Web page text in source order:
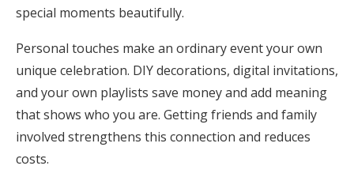
special moments beautifully.
Personal touches make an ordinary event your own
unique celebration. DIY decorations, digital invitations,
and your own playlists save money and add meaning
that shows who you are. Getting friends and family
involved strengthens this connection and reduces
costs.